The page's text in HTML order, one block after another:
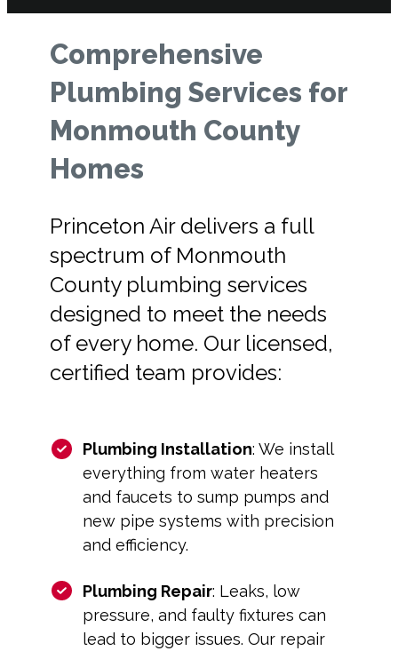
Comprehensive
Plumbing Services for
Monmouth County
Homes
Princeton Air delivers a full
spectrum of Monmouth
County plumbing services
designed to meet the needs
of every home. Our licensed,
certified team provides:
Plumbing Installation: We install
everything from water heaters
and faucets to sump pumps and
new pipe systems with precision
and efficiency.
Plumbing Repair: Leaks, low
pressure, and faulty fixtures can
lead to bigger issues. Our repair